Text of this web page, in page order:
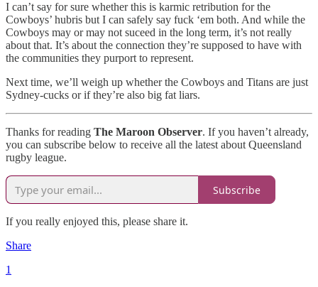
I can’t say for sure whether this is karmic retribution for the
Cowboys’ hubris but I can safely say fuck ‘em both. And while the
Cowboys may or may not suceed in the long term, it’s not really
about that. It’s about the connection they’re supposed to have with
the communities they purport to represent.
Next time, we’ll weigh up whether the Cowboys and Titans are just
Sydney-cucks or if they’re also big fat liars.
Thanks for reading The Maroon Observer. If you haven’t already,
you can subscribe below to receive all the latest about Queensland
rugby league.
Subscribe
If you really enjoyed this, please share it.
Share
1